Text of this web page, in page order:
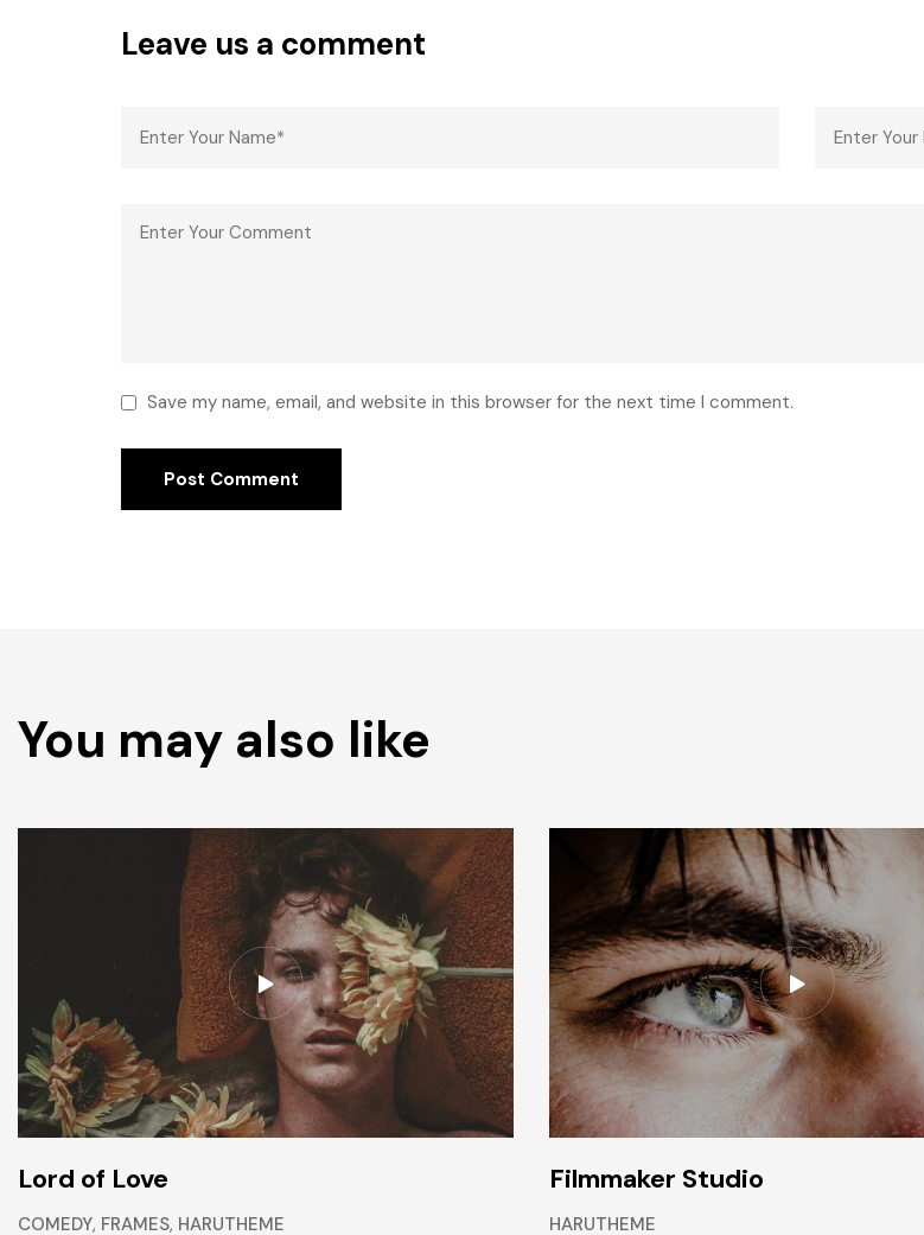
Leave us a comment
Save my name, email, and website in this browser for the next time I comment.
You may also like
Lord of Love
COMEDY, FRAMES, HARUTHEME
Filmmaker Studio
HARUTHEME